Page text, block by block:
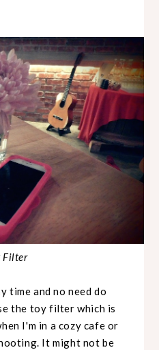
Filter
time and no need do
the toy filter which is
I'm in a cozy cafe or
It might not be